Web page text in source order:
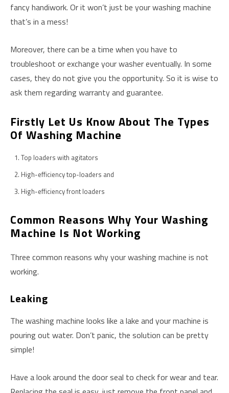
fancy handiwork. Or it won’t just be your washing machine
that’s in a mess!
Moreover, there can be a time when you have to
troubleshoot or exchange your washer eventually. In some
cases, they do not give you the opportunity. So it is wise to
ask them regarding warranty and guarantee.
Firstly Let Us Know About The Types
Of Washing Machine
Top loaders with agitators
High-efficiency top-loaders and
High-efficiency front loaders
Common Reasons Why Your Washing
Machine Is Not Working
Three common reasons why your washing machine is not
working.
Leaking
The washing machine looks like a lake and your machine is
pouring out water. Don’t panic, the solution can be pretty
simple!
Have a look around the door seal to check for wear and tear.